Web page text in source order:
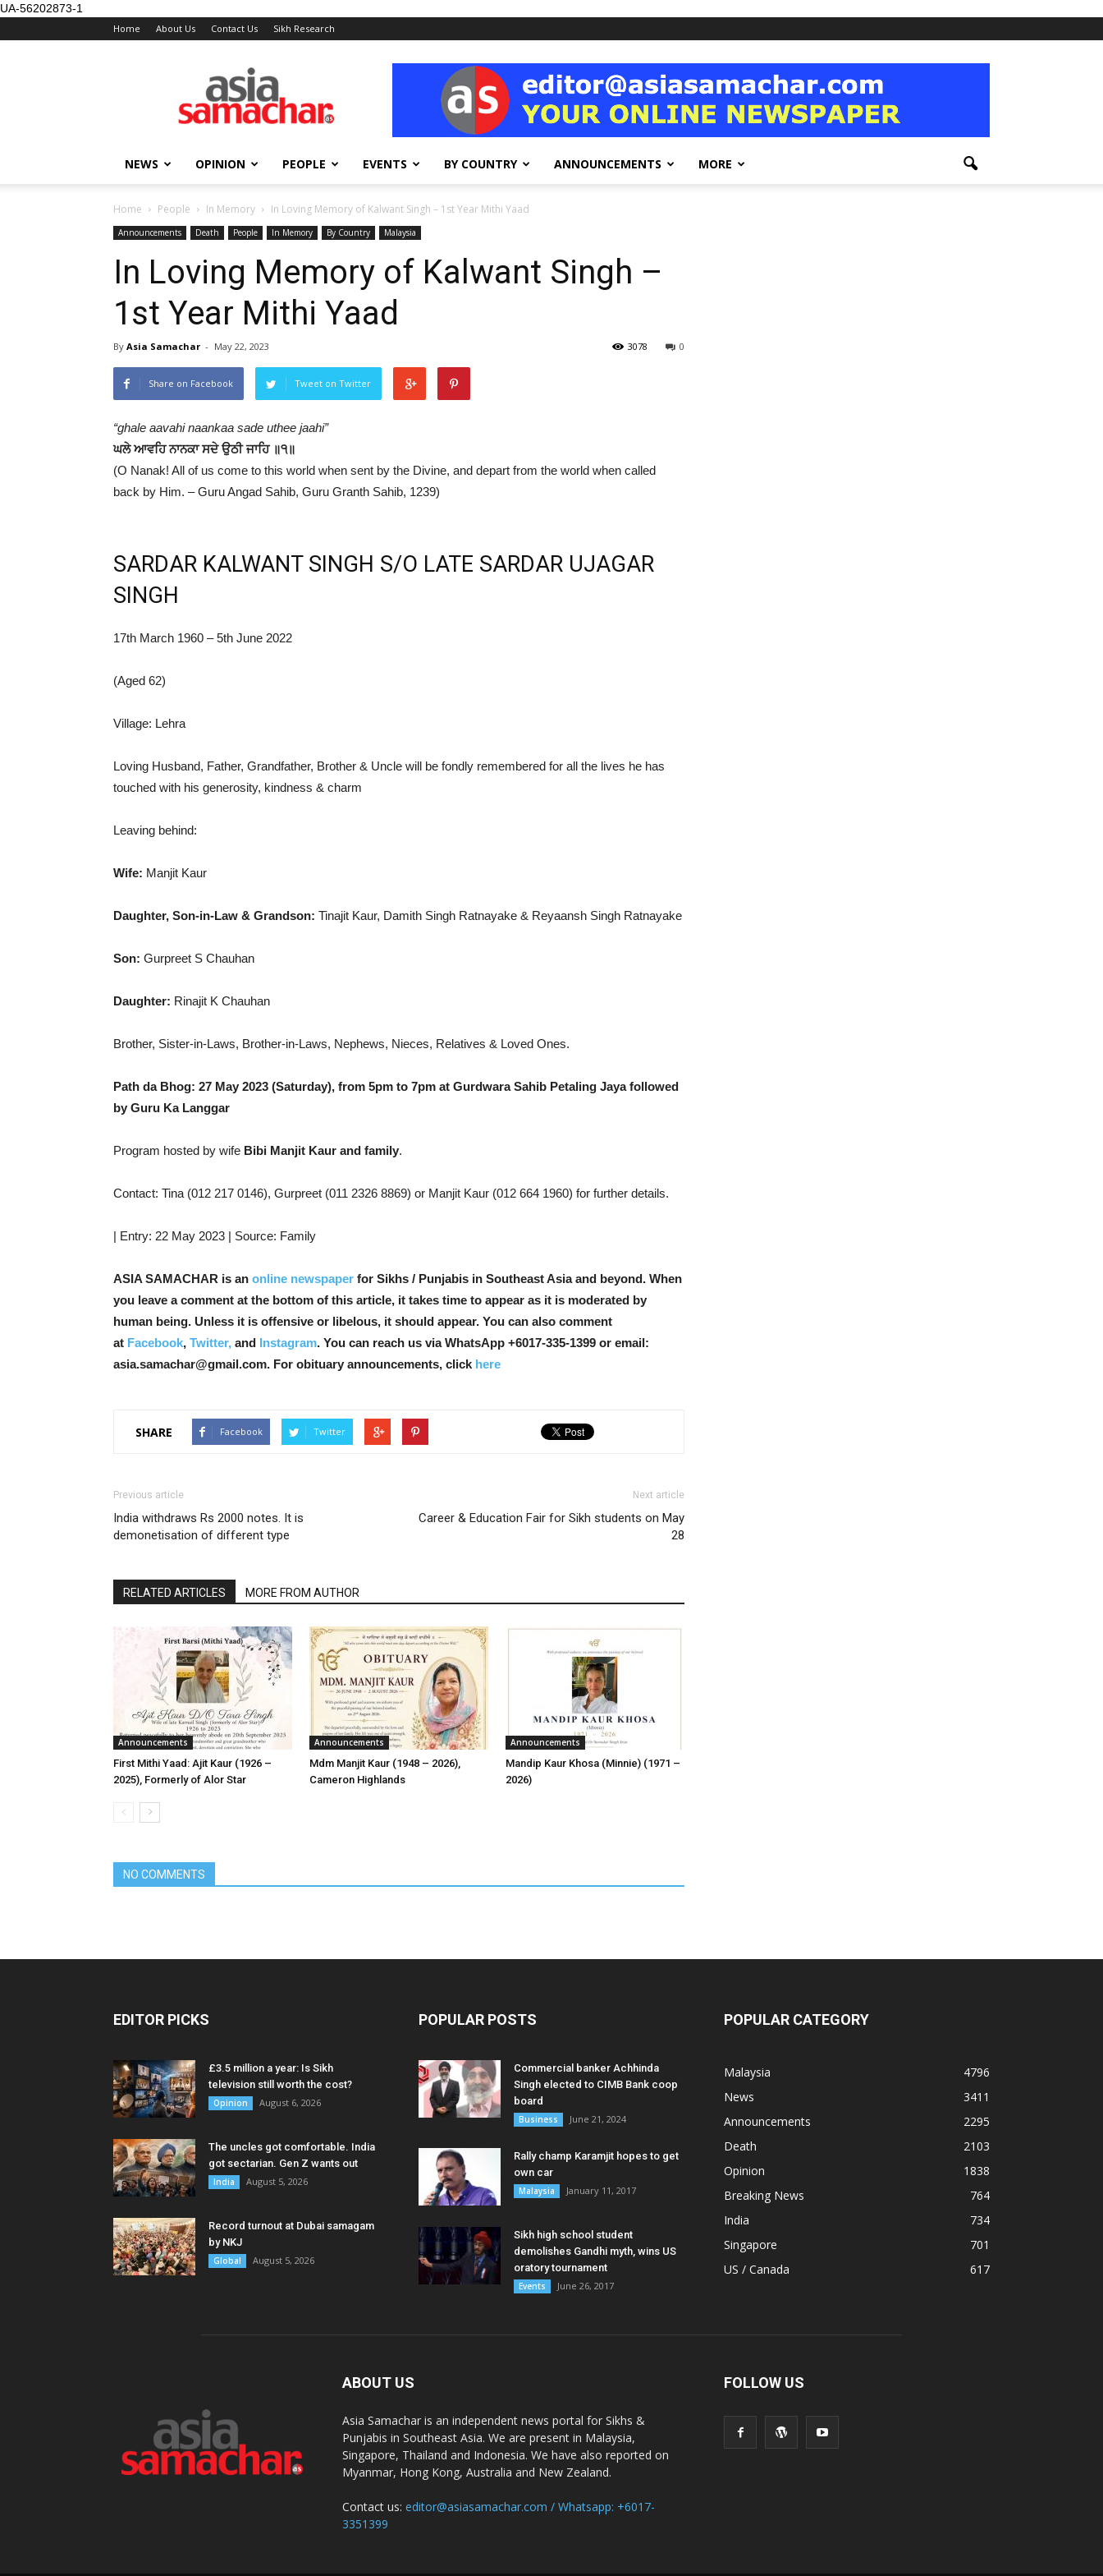
UA-56202873-1
Home About Us Contact Us Sikh Research
NEWS OPINION PEOPLE EVENTS BY COUNTRY ANNOUNCEMENTS MORE
Home People In Memory In Loving Memory of Kalwant Singh – 1st Year Mithi Yaad
Announcements Death People In Memory By Country Malaysia
In Loving Memory of Kalwant Singh –
1st Year Mithi Yaad
By Asia Samachar - May 22, 2023 0
3078
Share on Facebook Tweet on Twitter
“ghale aavahi naankaa sade uthee jaahi”
ਘਲੇ ਆਵਹਿ ਨਾਨਕਾ ਸਦੇ ਉਠੀ ਜਾਹਿ ॥੧॥
(O Nanak! All of us come to this world when sent by the Divine, and depart from the world when called
back by Him. – Guru Angad Sahib, Guru Granth Sahib, 1239)
SARDAR KALWANT SINGH S/O LATE SARDAR UJAGAR
SINGH
17th March 1960 – 5th June 2022
(Aged 62)
Village: Lehra
Loving Husband, Father, Grandfather, Brother & Uncle will be fondly remembered for all the lives he has
touched with his generosity, kindness & charm
Leaving behind:
Wife: Manjit Kaur
Daughter, Son-in-Law & Grandson: Tinajit Kaur, Damith Singh Ratnayake & Reyaansh Singh Ratnayake
Son: Gurpreet S Chauhan
Daughter: Rinajit K Chauhan
Brother, Sister-in-Laws, Brother-in-Laws, Nephews, Nieces, Relatives & Loved Ones.
Path da Bhog: 27 May 2023 (Saturday), from 5pm to 7pm at Gurdwara Sahib Petaling Jaya followed
by Guru Ka Langgar
Program hosted by wife Bibi Manjit Kaur and family.
Contact: Tina (012 217 0146), Gurpreet (011 2326 8869) or Manjit Kaur (012 664 1960) for further details.
| Entry: 22 May 2023 | Source: Family
ASIA SAMACHAR is an online newspaper for Sikhs / Punjabis in Southeast Asia and beyond. When
you leave a comment at the bottom of this article, it takes time to appear as it is moderated by
human being. Unless it is offensive or libelous, it should appear. You can also comment
at Facebook, Twitter, and Instagram. You can reach us via WhatsApp +6017-335-1399 or email:
asia.samachar@gmail.com. For obituary announcements, click here
SHARE Facebook Twitter
Previous article
India withdraws Rs 2000 notes. It is
demonetisation of different type
Next article
Career & Education Fair for Sikh students on May
28
RELATED ARTICLES MORE FROM AUTHOR
Announcements
First Mithi Yaad: Ajit Kaur (1926 –
2025), Formerly of Alor Star
Announcements
Mdm Manjit Kaur (1948 – 2026),
Cameron Highlands
Announcements
Mandip Kaur Khosa (Minnie) (1971 –
2026)
NO COMMENTS
EDITOR PICKS
£3.5 million a year: Is Sikh
television still worth the cost?
Opinion August 6, 2026
The uncles got comfortable. India
got sectarian. Gen Z wants out
India August 5, 2026
Record turnout at Dubai samagam
by NKJ
Global August 5, 2026
POPULAR POSTS
Commercial banker Achhinda
Singh elected to CIMB Bank coop
board
Business June 21, 2024
Rally champ Karamjit hopes to get
own car
Malaysia January 11, 2017
Sikh high school student
demolishes Gandhi myth, wins US
oratory tournament
Events June 26, 2017
POPULAR CATEGORY
Malaysia
4796
News
3411
Announcements
2295
Death
2103
Opinion
1838
Breaking News
764
India
734
Singapore
701
US / Canada
617
ABOUT US
Asia Samachar is an independent news portal for Sikhs &
Punjabis in Southeast Asia. We are present in Malaysia,
Singapore, Thailand and Indonesia. We have also reported on
Myanmar, Hong Kong, Australia and New Zealand.
Contact us: editor@asiasamachar.com / Whatsapp: +6017-
3351399
FOLLOW US